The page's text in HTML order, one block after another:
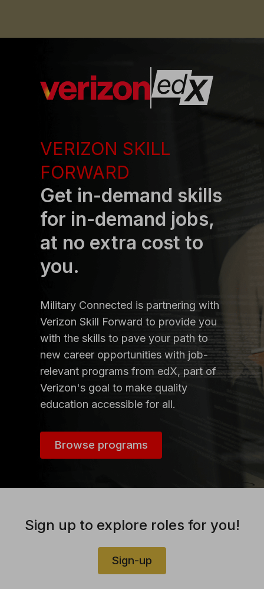
VERIZON SKILL
FORWARD
Get in-demand skills
for in-demand jobs,
at no extra cost to
you.
Military Connected is partnering with
Verizon Skill Forward to provide you
with the skills to pave your path to
new career opportunities with job-
relevant programs from edX, part of
Verizon's goal to make quality
education accessible for all.
Browse programs
Sign up to explore roles for you!
Sign-up